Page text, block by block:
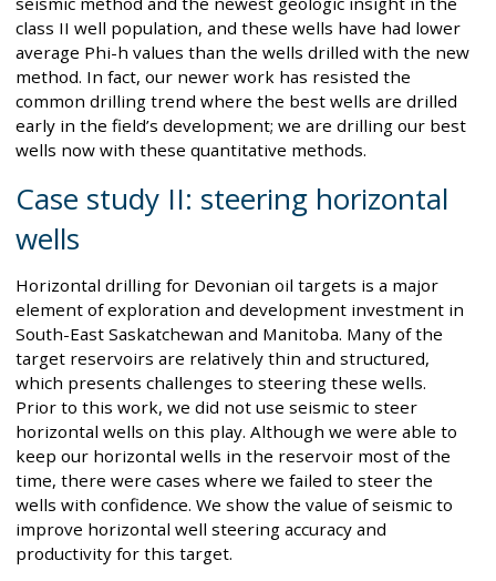
class II well population, and these wells have had lower
average Phi-h values than the wells drilled with the new
method. In fact, our newer work has resisted the
common drilling trend where the best wells are drilled
early in the field’s development; we are drilling our best
wells now with these quantitative methods.
Case study II: steering horizontal
wells
Horizontal drilling for Devonian oil targets is a major
element of exploration and development investment in
South-East Saskatchewan and Manitoba. Many of the
target reservoirs are relatively thin and structured,
which presents challenges to steering these wells.
Prior to this work, we did not use seismic to steer
horizontal wells on this play. Although we were able to
keep our horizontal wells in the reservoir most of the
time, there were cases where we failed to steer the
wells with confidence. We show the value of seismic to
improve horizontal well steering accuracy and
productivity for this target.